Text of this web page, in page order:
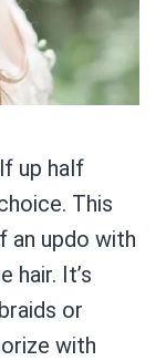
up half
This
an updo with
hair. It’s
or
with